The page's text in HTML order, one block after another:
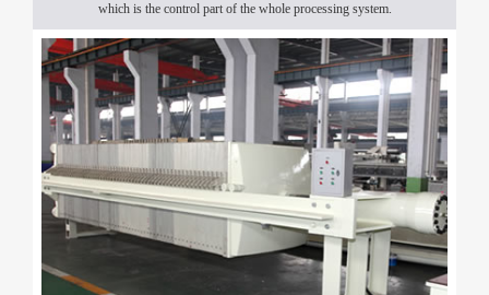
which is the control part of the whole processing system.